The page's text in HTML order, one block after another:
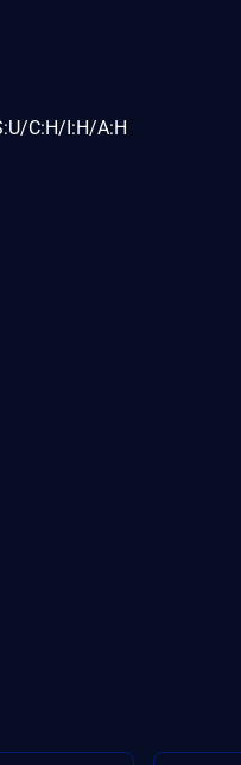
C:H/I:H/A:H